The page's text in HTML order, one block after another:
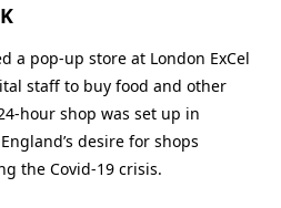
a pop-up store at London ExCel
staff to buy food and other
hour shop was set up in
desire for shops
the Covid-19 crisis.